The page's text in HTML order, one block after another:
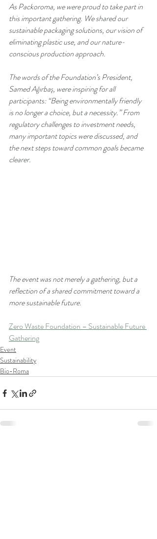
As Packoroma, we were proud to take part in
this important gathering. We shared our
sustainable packaging solutions, our vision of
eliminating plastic use, and our nature-
conscious production approach.
The words of the Foundation’s President,
Samed Ağırbaş, were inspiring for all
participants: “Being environmentally friendly
is no longer a choice, but a necessity.” From
regulatory challenges to investment needs,
many important topics were discussed, and
the next steps toward common goals became
clearer.
The event was not merely a gathering, but a
reflection of a shared commitment toward a
more sustainable future.
Zero Waste Foundation – Sustainable Future
Gathering
Event
Sustainability
Bio-Roma